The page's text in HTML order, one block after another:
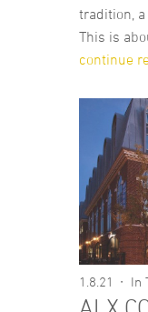
tradition,
This is
continue
1.8.21 In